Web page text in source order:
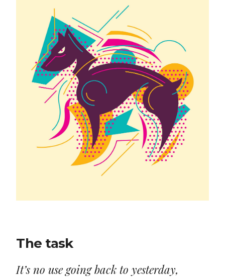
The task
It’s no use going back to yesterday,